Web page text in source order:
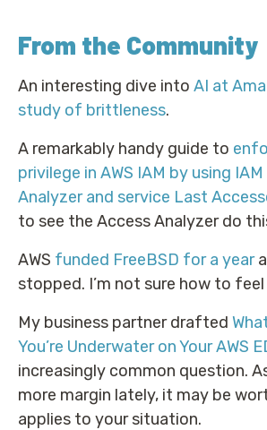
From the Community
An interesting dive into AI at
study of brittleness.
A remarkably handy guide to
privilege in AWS IAM by using
Analyzer and service Last
to see the Access Analyzer do
AWS funded FreeBSD for a year
stopped. I’m not sure how to
My business partner drafted
You’re Underwater on Your AWS
increasingly common question.
more margin lately, it may be
applies to your situation.